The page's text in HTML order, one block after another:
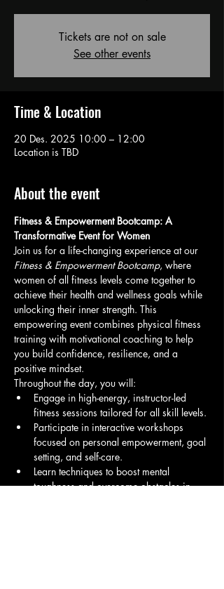
Tickets are not on sale
See other events
Time & Location
20 Des. 2025 10:00 – 12:00
Location is TBD
About the event
Fitness & Empowerment Bootcamp: A
Transformative Event for Women
Join us for a life-changing experience at our
Fitness & Empowerment Bootcamp, where
women of all fitness levels come together to
achieve their health and wellness goals while
unlocking their inner strength. This
empowering event combines physical fitness
training with motivational coaching to help
you build confidence, resilience, and a
positive mindset.
Throughout the day, you will:
Engage in high-energy, instructor-led
fitness sessions tailored for all skill levels.
Participate in interactive workshops
focused on personal empowerment, goal
setting, and self-care.
Learn techniques to boost mental
toughness and overcome obstacles in